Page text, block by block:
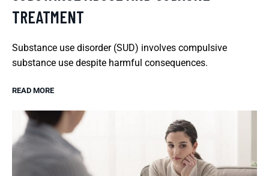
TREATMENT
Substance use disorder (SUD) involves compulsive
substance use despite harmful consequences.
READ MORE